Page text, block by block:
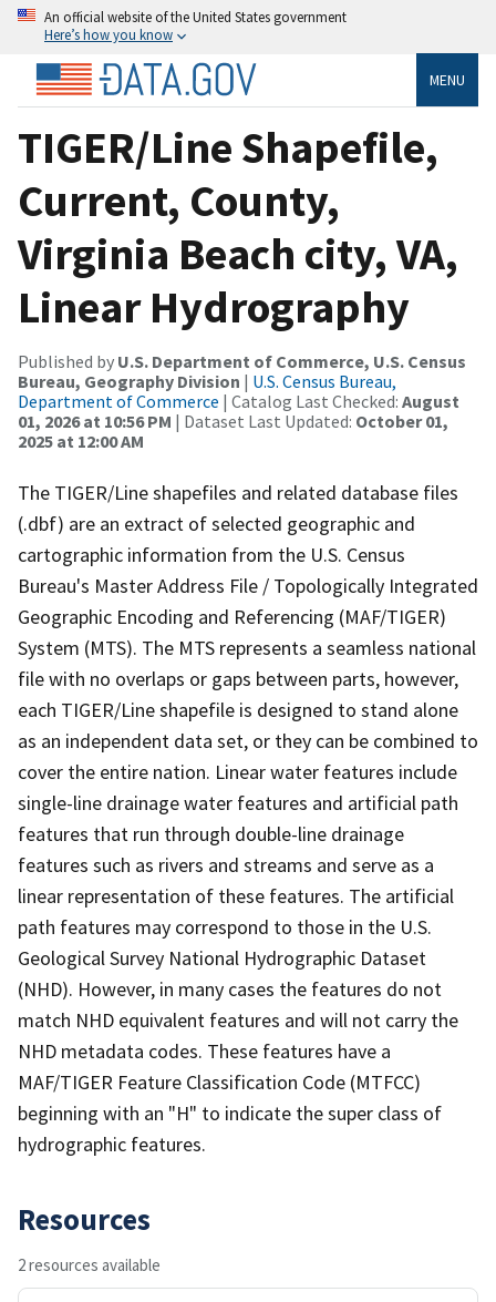
An official website of the United States government
Here’s how you know
MENU
TIGER/Line Shapefile,
Current, County,
Virginia Beach city, VA,
Linear Hydrography
Published by U.S. Department of Commerce, U.S. Census
Bureau, Geography Division | U.S. Census Bureau,
Department of Commerce | Catalog Last Checked: August
01, 2026 at 10:56 PM | Dataset Last Updated: October 01,
2025 at 12:00 AM
The TIGER/Line shapefiles and related database files
(.dbf) are an extract of selected geographic and
cartographic information from the U.S. Census
Bureau's Master Address File / Topologically Integrated
Geographic Encoding and Referencing (MAF/TIGER)
System (MTS). The MTS represents a seamless national
file with no overlaps or gaps between parts, however,
each TIGER/Line shapefile is designed to stand alone
as an independent data set, or they can be combined to
cover the entire nation. Linear water features include
single-line drainage water features and artificial path
features that run through double-line drainage
features such as rivers and streams and serve as a
linear representation of these features. The artificial
path features may correspond to those in the U.S.
Geological Survey National Hydrographic Dataset
(NHD). However, in many cases the features do not
match NHD equivalent features and will not carry the
NHD metadata codes. These features have a
MAF/TIGER Feature Classification Code (MTFCC)
beginning with an "H" to indicate the super class of
hydrographic features.
Resources
2 resources available